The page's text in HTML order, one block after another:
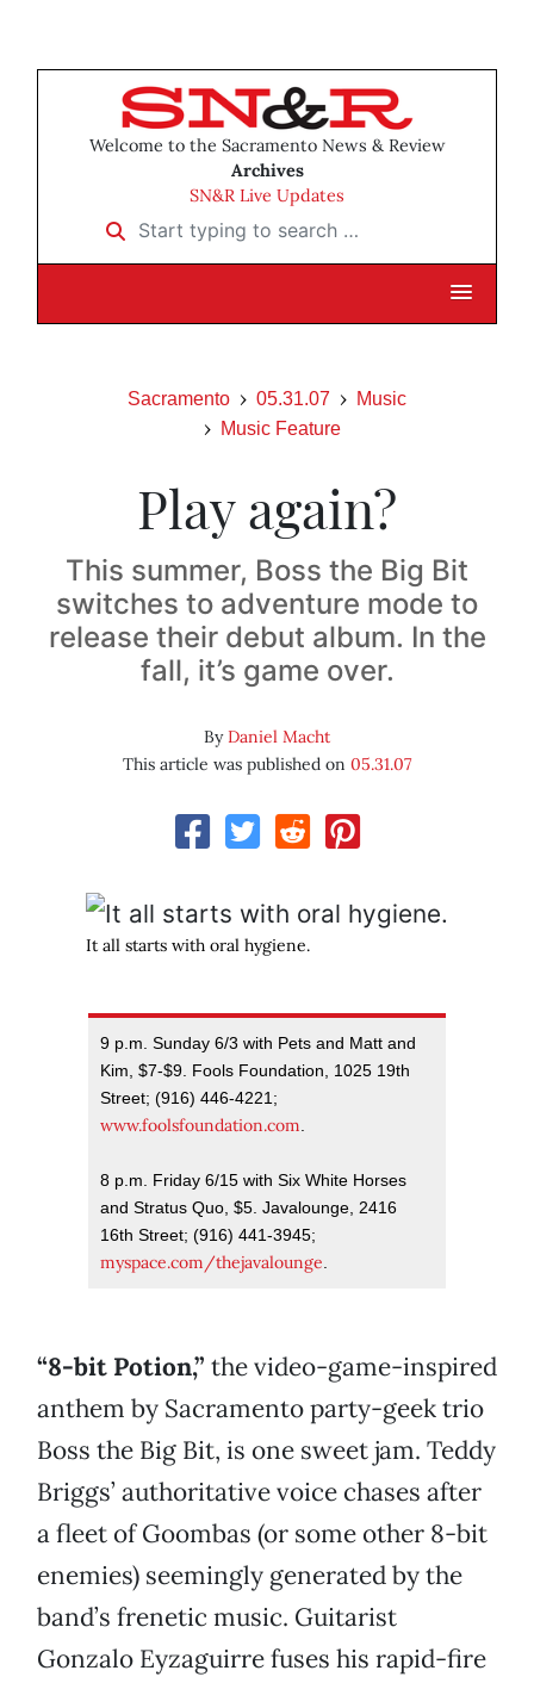
Welcome to the Sacramento News & Review
Archives
SN&R Live Updates
Start typing to search …
Sacramento 05.31.07
Music
Music Feature
Play again?
This summer, Boss the Big Bit
switches to adventure mode to
release their debut album. In the
fall, it’s game over.
ByDaniel Macht
This article was published on 05.31.07
It all starts with oral hygiene.
9 p.m. Sunday 6/3 with Pets and Matt and
Kim, $7-$9. Fools Foundation, 1025 19th
Street; (916) 446-4221;
www.foolsfoundation.com.
8 p.m. Friday 6/15 with Six White Horses
and Stratus Quo, $5. Javalounge, 2416
16th Street; (916) 441-3945;
myspace.com/thejavalounge.
“8-bit Potion,” the video-game-inspired
anthem by Sacramento party-geek trio
Boss the Big Bit, is one sweet jam. Teddy
Briggs’ authoritative voice chases after
a fleet of Goombas (or some other 8-bit
enemies) seemingly generated by the
band’s frenetic music. Guitarist
Gonzalo Eyzaguirre fuses his rapid-fire